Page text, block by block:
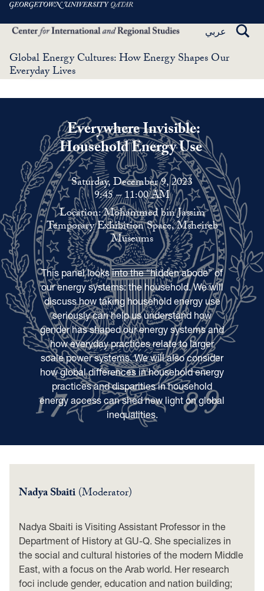
Skip
main
عربي
Global Energy Cultures: How Energy Shapes Our
Everyday Lives
Everywhere Invisible:
Household Energy Use
Saturday, December 9, 2023
9:45 – 11:00 AM
Location: Mohammed bin Jassim
Temporary Exhibition Space, Msheireb
Museums
This panel looks into the “hidden abode” of
our energy systems: the household. We will
discuss how taking household energy use
seriously can help us understand how
gender has shaped our energy systems and
how everyday practices relate to larger
scale power systems. We will also consider
how global differences in household energy
practices and disparities in household
energy access can shed new light on global
inequalities.
Nadya Sbaiti(Moderator)
Nadya Sbaiti is Visiting Assistant Professor in the
Department of History at GU-Q. She specializes in
the social and cultural histories of the modern Middle
East, with a focus on the Arab world. Her research
foci include gender, education and nation building;